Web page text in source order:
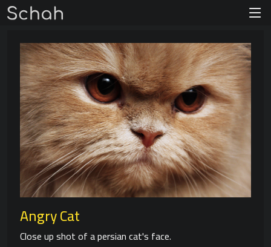
Angry Cat
Close up shot of a persian cat's face.